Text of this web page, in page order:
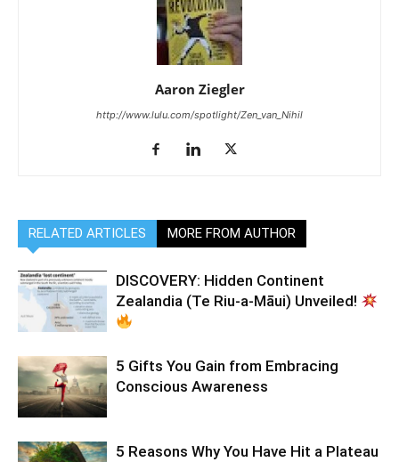
Aaron Ziegler
http://www.lulu.com/spotlight/Zen_van_Nihil
RELATED ARTICLES MORE FROM AUTHOR
DISCOVERY: Hidden Continent
Zealandia (Te Riu-a-Māui) Unveiled!
5 Gifts You Gain from Embracing
Conscious Awareness
5 Reasons Why You Have Hit a Plateau